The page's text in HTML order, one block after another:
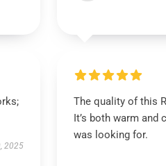
2025
The quality of this
It’s both warm and
was looking for.